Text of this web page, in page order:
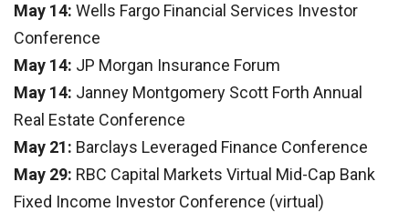
May 14: Wells Fargo Financial Services Investor
Conference
May 14: JP Morgan Insurance Forum
May 14: Janney Montgomery Scott Forth Annual
Real Estate Conference
May 21: Barclays Leveraged Finance Conference
May 29: RBC Capital Markets Virtual Mid-Cap Bank
Fixed Income Investor Conference (virtual)